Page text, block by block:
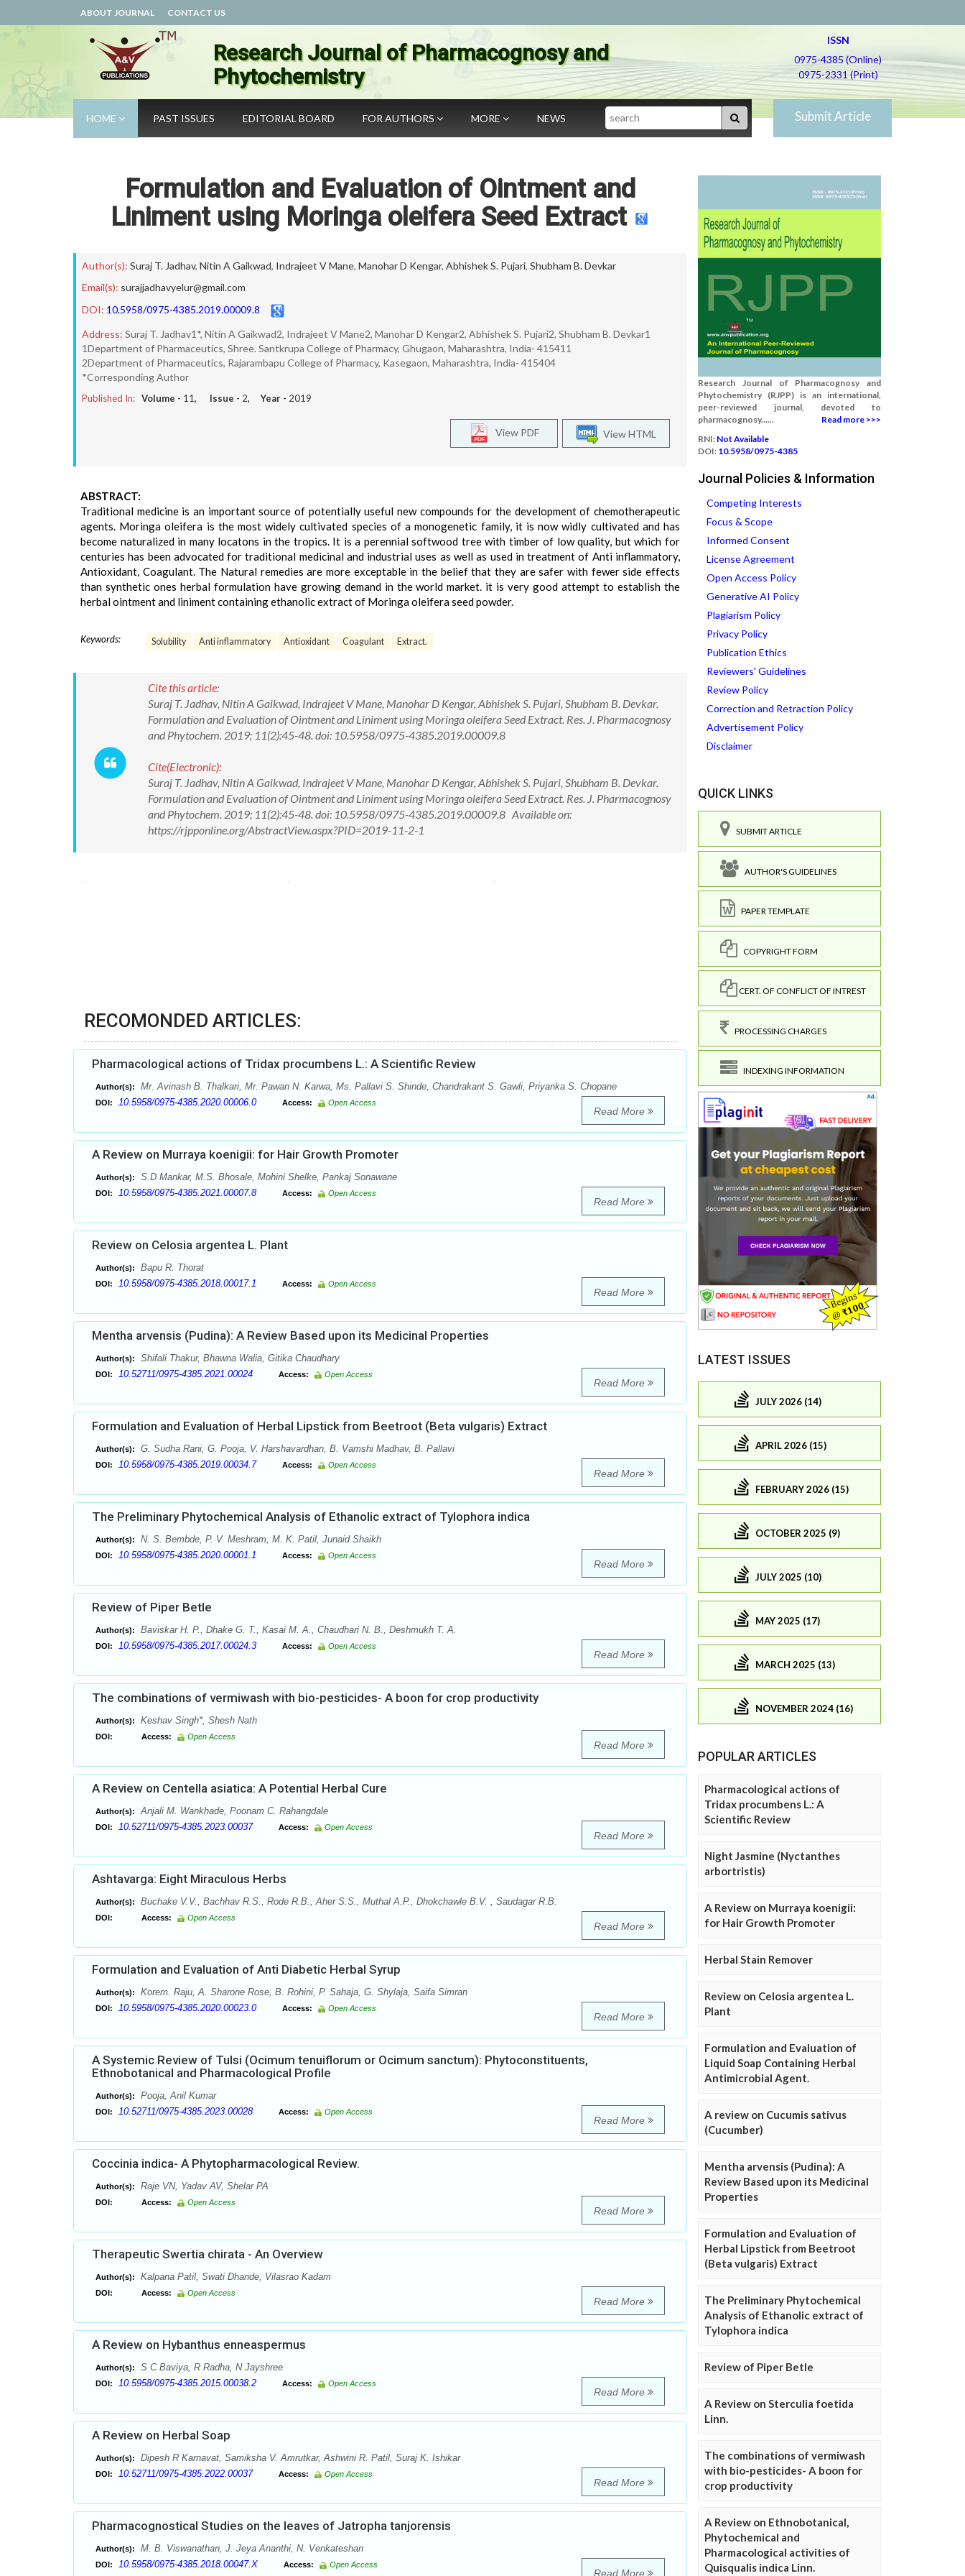
ABOUT JOURNAL CONTACT US
Research Journal of Pharmacognosy and
Phytochemistry
ISSN
0975-4385 (Online)
0975-2331 (Print)
HOME PAST ISSUES EDITORIAL BOARD FOR AUTHORS MORE NEWS Search Submit Article
Formulation and Evaluation of Ointment and
Liniment using Moringa oleifera Seed Extract
Author(s): Suraj T. Jadhav, Nitin A Gaikwad, Indrajeet V Mane, Manohar D Kengar, Abhishek S. Pujari, Shubham B. Devkar
Email(s): surajjadhavyelur@gmail.com
DOI: 10.5958/0975-4385.2019.00009.8
Address: Suraj T. Jadhav1*, Nitin A Gaikwad2, Indrajeet V Mane2, Manohar D Kengar2, Abhishek S. Pujari2, Shubham B. Devkar1
1Department of Pharmaceutics, Shree. Santkrupa College of Pharmacy, Ghugaon, Maharashtra, India- 415411
2Department of Pharmaceutics, Rajarambapu College of Pharmacy, Kasegaon, Maharashtra, India- 415404
*Corresponding Author
Published In: Volume - 11, Issue - 2, Year - 2019
View HTML
View PDF
ABSTRACT:
Traditional medicine is an important source of potentially useful new compounds for the development of chemotherapeutic
agents. Moringa oleifera is the most widely cultivated species of a monogenetic family, it is now widly cultivated and has
become naturalized in many locatons in the tropics. It is a perennial softwood tree with timber of low quality, but which for
centuries has been advocated for traditional medicinal and industrial uses as well as used in treatment of Anti inflammatory,
Antioxidant, Coagulant. The Natural remedies are more exceptable in the belief that they are safer with fewer side effects
than synthetic ones herbal formulation have growing demand in the world market. it is very good attempt to establish the
herbal ointment and liniment containing ethanolic extract of Moringa oleifera seed powder.
Keywords: Solubility Anti inflammatory Antioxidant Coagulant Extract.
Cite this article:
Suraj T. Jadhav, Nitin A Gaikwad, Indrajeet V Mane, Manohar D Kengar, Abhishek S. Pujari, Shubham B. Devkar.
Formulation and Evaluation of Ointment and Liniment using Moringa oleifera Seed Extract. Res. J. Pharmacognosy
and Phytochem. 2019; 11(2):45-48. doi: 10.5958/0975-4385.2019.00009.8
Cite(Electronic):
Suraj T. Jadhav, Nitin A Gaikwad, Indrajeet V Mane, Manohar D Kengar, Abhishek S. Pujari, Shubham B. Devkar.
Formulation and Evaluation of Ointment and Liniment using Moringa oleifera Seed Extract. Res. J. Pharmacognosy
and Phytochem. 2019; 11(2):45-48. doi: 10.5958/0975-4385.2019.00009.8 Available on:
https://rjpponline.org/AbstractView.aspx?PID=2019-11-2-1
RECOMONDED ARTICLES:
Pharmacological actions of Tridax procumbens L.: A Scientific Review
Author(s): Mr. Avinash B. Thalkari, Mr. Pawan N. Karwa, Ms. Pallavi S. Shinde, Chandrakant S. Gawli, Priyanka S. Chopane
DOI: 10.5958/0975-4385.2020.00006.0 Access: Open Access
Read More
A Review on Murraya koenigii: for Hair Growth Promoter
Author(s): S.D Mankar, M.S. Bhosale, Mohini Shelke, Pankaj Sonawane
DOI: 10.5958/0975-4385.2021.00007.8 Access: Open Access
Read More
Review on Celosia argentea L. Plant
Author(s): Bapu R. Thorat
DOI: 10.5958/0975-4385.2018.00017.1 Access: Open Access
Read More
Mentha arvensis (Pudina): A Review Based upon its Medicinal Properties
Author(s): Shifali Thakur, Bhawna Walia, Gitika Chaudhary
DOI: 10.52711/0975-4385.2021.00024 Access: Open Access
Read More
Formulation and Evaluation of Herbal Lipstick from Beetroot (Beta vulgaris) Extract
Author(s): G. Sudha Rani, G. Pooja, V. Harshavardhan, B. Vamshi Madhav, B. Pallavi
DOI: 10.5958/0975-4385.2019.00034.7 Access: Open Access
Read More
The Preliminary Phytochemical Analysis of Ethanolic extract of Tylophora indica
Author(s): N. S. Bembde, P. V. Meshram, M. K. Patil, Junaid Shaikh
DOI: 10.5958/0975-4385.2020.00001.1 Access: Open Access
Read More
Review of Piper Betle
Author(s): Baviskar H. P., Dhake G. T., Kasai M. A., Chaudhari N. B., Deshmukh T. A.
DOI: 10.5958/0975-4385.2017.00024.3 Access: Open Access
Read More
The combinations of vermiwash with bio-pesticides- A boon for crop productivity
Author(s): Keshav Singh*, Shesh Nath
DOI: Access: Open Access
Read More
A Review on Centella asiatica: A Potential Herbal Cure
Author(s): Anjali M. Wankhade, Poonam C. Rahangdale
DOI: 10.52711/0975-4385.2023.00037 Access: Open Access
Read More
Ashtavarga: Eight Miraculous Herbs
Author(s): Buchake V.V., Bachhav R.S., Rode R.B., Aher S.S., Muthal A.P., Dhokchawle B.V. , Saudagar R.B.
DOI: Access: Open Access
Read More
Formulation and Evaluation of Anti Diabetic Herbal Syrup
Author(s): Korem. Raju, A. Sharone Rose, B. Rohini, P. Sahaja, G. Shylaja, Saifa Simran
DOI: 10.5958/0975-4385.2020.00023.0 Access: Open Access
Read More
A Systemic Review of Tulsi (Ocimum tenuiflorum or Ocimum sanctum): Phytoconstituents,
Ethnobotanical and Pharmacological Profile
Author(s): Pooja, Anil Kumar
DOI: 10.52711/0975-4385.2023.00028 Access: Open Access
Read More
Coccinia indica- A Phytopharmacological Review.
Author(s): Raje VN, Yadav AV, Shelar PA
DOI: Access: Open Access
Read More
Therapeutic Swertia chirata - An Overview
Author(s): Kalpana Patil, Swati Dhande, Vilasrao Kadam
DOI: Access: Open Access
Read More
A Review on Hybanthus enneaspermus
Author(s): S C Baviya, R Radha, N Jayshree
DOI: 10.5958/0975-4385.2015.00038.2 Access: Open Access
Read More
A Review on Herbal Soap
Author(s): Dipesh R Karnavat, Samiksha V. Amrutkar, Ashwini R. Patil, Suraj K. Ishikar
DOI: 10.52711/0975-4385.2022.00037 Access: Open Access
Read More
Pharmacognostical Studies on the leaves of Jatropha tanjorensis
Author(s): M. B. Viswanathan, J. Jeya Ananthi, N. Venkateshan
DOI: 10.5958/0975-4385.2018.00047.X Access: Open Access
Read More
Research Journal of Pharmacognosy and
Phytochemistry (RJPP) is an international,
peer-reviewed journal, devoted to
pharmacognosy......
Read more >>>
RNI: Not Available
DOI: 10.5958/0975-4385
Journal Policies & Information
Competing Interests
Focus & Scope
Informed Consent
License Agreement
Open Access Policy
Generative AI Policy
Plagiarism Policy
Privacy Policy
Publication Ethics
Reviewers' Guidelines
Review Policy
Correction and Retraction Policy
Advertisement Policy
Disclaimer
QUICK LINKS
SUBMIT ARTICLE
AUTHOR'S GUIDELINES
PAPER TEMPLATE
COPYRIGHT FORM
CERT. OF CONFLICT OF INTREST
PROCESSING CHARGES
INDEXING INFORMATION
LATEST ISSUES
JULY 2026 (14)
APRIL 2026 (15)
FEBRUARY 2026 (15)
OCTOBER 2025 (9)
JULY 2025 (10)
MAY 2025 (17)
MARCH 2025 (13)
NOVEMBER 2024 (16)
POPULAR ARTICLES
Pharmacological actions of
Tridax procumbens L.: A
Scientific Review
Night Jasmine (Nyctanthes
arbortristis)
A Review on Murraya koenigii:
for Hair Growth Promoter
Herbal Stain Remover
Review on Celosia argentea L.
Plant
Formulation and Evaluation of
Liquid Soap Containing Herbal
Antimicrobial Agent.
A review on Cucumis sativus
(Cucumber)
Mentha arvensis (Pudina): A
Review Based upon its Medicinal
Properties
Formulation and Evaluation of
Herbal Lipstick from Beetroot
(Beta vulgaris) Extract
The Preliminary Phytochemical
Analysis of Ethanolic extract of
Tylophora indica
Review of Piper Betle
A Review on Sterculia foetida
Linn.
The combinations of vermiwash
with bio-pesticides- A boon for
crop productivity
A Review on Ethnobotanical,
Phytochemical and
Pharmacological activities of
Quisqualis indica Linn.